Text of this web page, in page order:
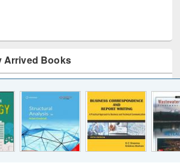
Arrived Books